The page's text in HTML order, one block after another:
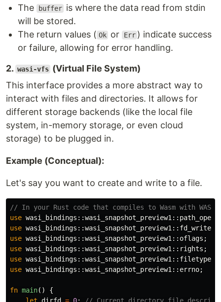
The
buffer is where the data read from stdin
will be stored.
The return values ( Ok or Err ) indicate success
or failure, allowing for error handling.
2. wasi-vfs (Virtual File System)
This interface provides a more abstract way to
interact with files and directories. It allows for
different storage backends (like the local file
system, in-memory storage, or even cloud
storage) to be plugged in.
Example (Conceptual):
Let's say you want to create and write to a file.
// In your Rust code that compiles to Wasm with WASI
use wasi_bindings ::wasi_snapshot_preview1 :: path_open
use wasi_bindings ::wasi_snapshot_preview1 :: fd_write
use wasi_bindings ::wasi_snapshot_preview1 :: oflags ;
use wasi_bindings ::wasi_snapshot_preview1 :: rights ;
use wasi_bindings ::wasi_snapshot_preview1 :: filetype
use wasi_bindings ::wasi_snapshot_preview1 :: errno;
fn main()
{